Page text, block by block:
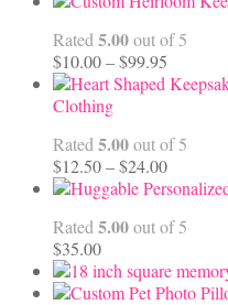
Rated 5.00out of 5
$10.00–$99.95
range:
$99.95
Clothing
Rated 5.00out of 5
$12.50–$24.00Price
range:
through
Rated 5.00out of 5
$35.00